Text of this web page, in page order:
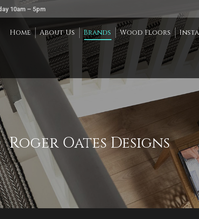
10am – 5pm
Home About Us Brands Wood Floors
Roger Oates Designs